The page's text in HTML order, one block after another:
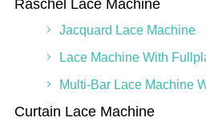
Raschel Lace Machine
Jacquard Lace Machine
Lace Machine With
Multi-Bar Lace Machine
Curtain Lace Machine